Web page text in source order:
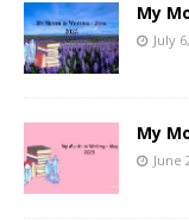
My
July
My
June